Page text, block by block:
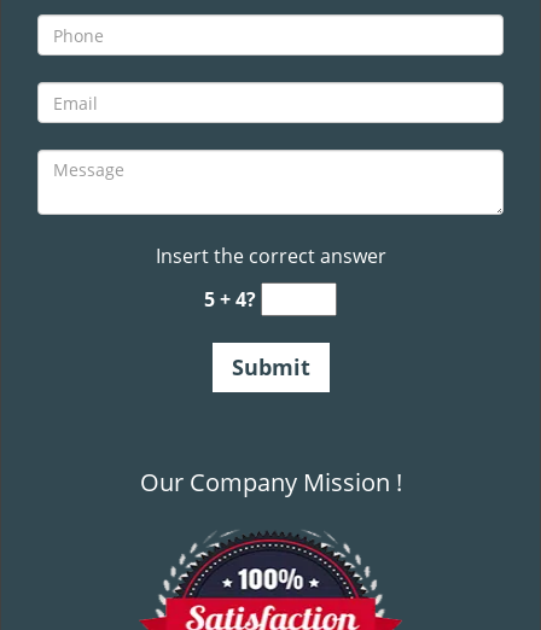
Insert the correct answer
5 + 4?
Our Company Mission !